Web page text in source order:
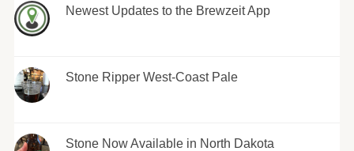
Newest Updates to the Brewzeit App
Stone Ripper West-Coast Pale
Stone Now Available in North Dakota